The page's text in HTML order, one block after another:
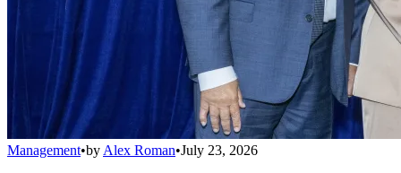
Management•by Alex Roman•July 23, 2026